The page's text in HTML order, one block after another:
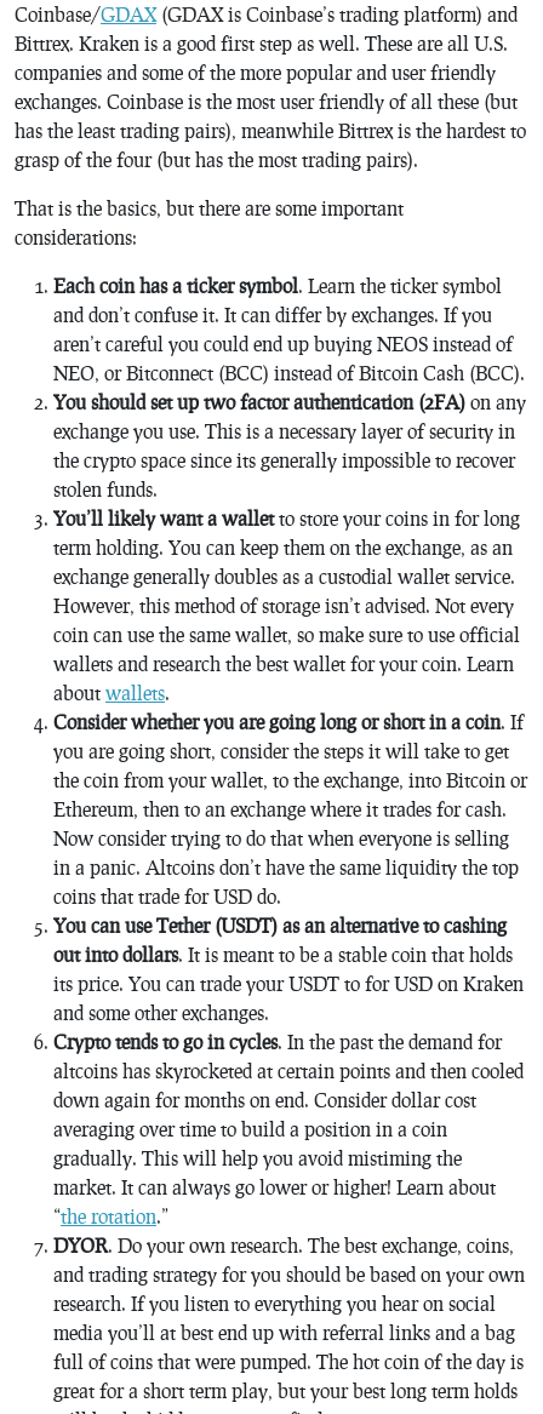
Coinbase/GDAX(GDAX is Coinbase’s trading platform) and
Bittrex. Kraken is a good first step as well. These are all U.S.
companies and some of the more popular and user friendly
exchanges. Coinbase is the most user friendly of all these (but
has the least trading pairs), meanwhile Bittrex is the hardest to
grasp of the four (but has the most trading pairs).
That is the basics, but there are some important
considerations:
Each coin has a ticker symbol. Learn the ticker symbol
and don’t confuse it. It can differ by exchanges. If you
aren’t careful you could end up buying NEOS instead of
NEO, or Bitconnect (BCC) instead of Bitcoin Cash (BCC).
You should set up two factor authentication (2FA) on any
exchange you use. This is a necessary layer of security in
the crypto space since its generally impossible to recover
stolen funds.
You’ll likely want a walletto store your coins in for long
term holding. You can keep them on the exchange, as an
exchange generally doubles as a custodial wallet service.
However, this method of storage isn’t advised. Not every
coin can use the same wallet, so make sure to use official
wallets and research the best wallet for your coin. Learn
about wallets.
Consider whether you are going long or short in a coin. If
you are going short, consider the steps it will take to get
the coin from your wallet, to the exchange, into Bitcoin or
Ethereum, then to an exchange where it trades for cash.
Now consider trying to do that when everyone is selling
in a panic. Altcoins don’t have the same liquidity the top
coins that trade for USD do.
You can use Tether (USDT) as an alternative to cashing
out into dollars. It is meant to be a stable coin that holds
its price. You can trade your USDT to for USD on Kraken
and some other exchanges.
Crypto tends to go in cycles. In the past the demand for
altcoins has skyrocketed at certain points and then cooled
down again for months on end. Consider dollar cost
averaging over time to build a position in a coin
gradually. This will help you avoid mistiming the
market. It can always go lower or higher! Learn about
“the rotation.”
DYOR. Do your own research. The best exchange, coins,
and trading strategy for you should be based on your own
research. If you listen to everything you hear on social
media you’ll at best end up with referral links and a bag
full of coins that were pumped. The hot coin of the day is
great for a short term play, but your best long term holds